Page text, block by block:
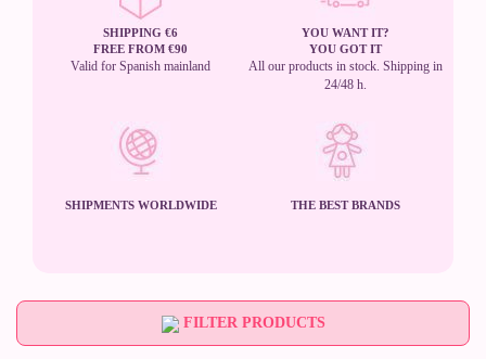
SHIPPING €6
FREE FROM €90
Valid for Spanish mainland
YOU WANT IT?
YOU GOT IT
All our products in stock. Shipping in
24/48 h.
SHIPMENTS WORLDWIDE THE BEST BRANDS
FILTER PRODUCTS